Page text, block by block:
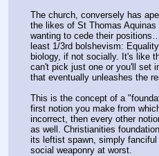
The church, conversely has
the likes of St Thomas
wanting to cede their
least 1/3rd bolshevism:
biology, if not socially. It's like
can't pick just one or you'll set
that eventually unleashes the
This is the concept of a
first notion you make from
incorrect, then every other
as well. Christianities
its leftist spawn, simply
social weaponry at worst.